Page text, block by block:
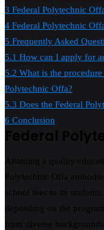
3 Federal Polytechnic
4 Federal Polytechnic
5 Frequently Asked
5.1 How can I apply for
5.2 What is the
Polytechnic Offa?
5.3 Does the Federal
6 Conclusion
Federal
Attaining a quality
Polytechnic Offa
school fees to its
depending on the
from diverse